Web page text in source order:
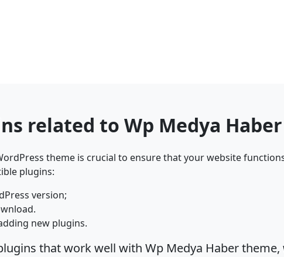
related to Wp Medya
theme is crucial to ensure that your website
plugins:
version;
new plugins.
that work well with Wp Medya Haber